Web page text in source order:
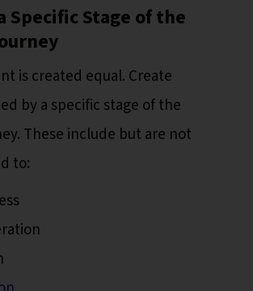
Specific Stage of the
is created equal. Create
by a specific stage of the
These include but are not
to: